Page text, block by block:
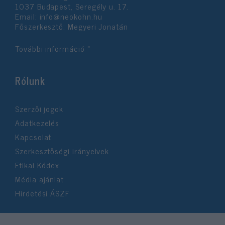
1037 Budapest, Seregély u. 17.
Email: info@neokohn.hu
Főszerkesztő: Megyeri Jonatán
További információ »
Rólunk
Szerzői jogok
Adatkezelés
Kapcsolat
Szerkesztőségi irányelvek
Etikai Kódex
Média ajánlat
Hirdetési ÁSZF